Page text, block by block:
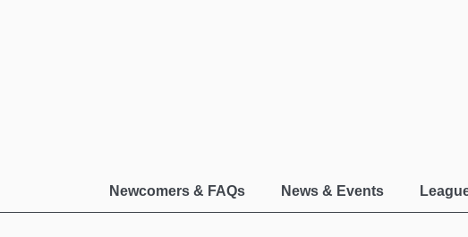
Newcomers & FAQs News & Events